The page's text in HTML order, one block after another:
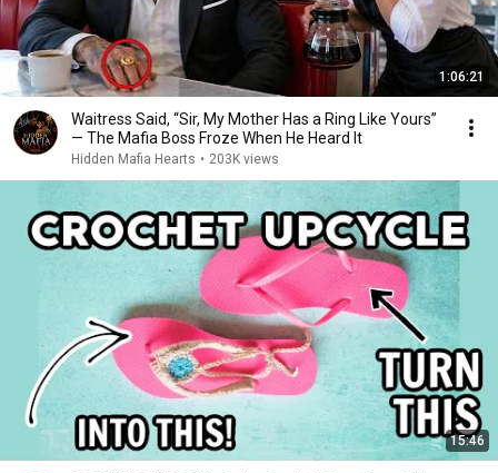
1:06:21
Waitress Said, “Sir, My Mother Has a Ring Like Yours”
— The Mafia Boss Froze When He Heard It
Hidden Mafia Hearts • 203K views
15:46